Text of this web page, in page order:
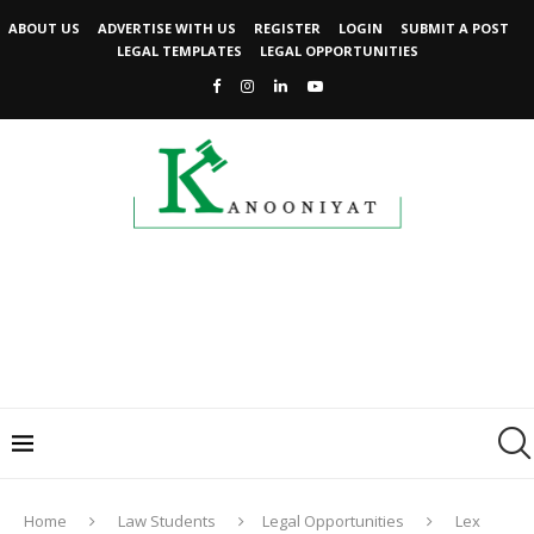
ABOUT US ADVERTISE WITH US REGISTER LOGIN
SUBMIT A POST
LEGAL TEMPLATES
LEGAL OPPORTUNITIES
Home Law Students Legal Opportunities
Lex